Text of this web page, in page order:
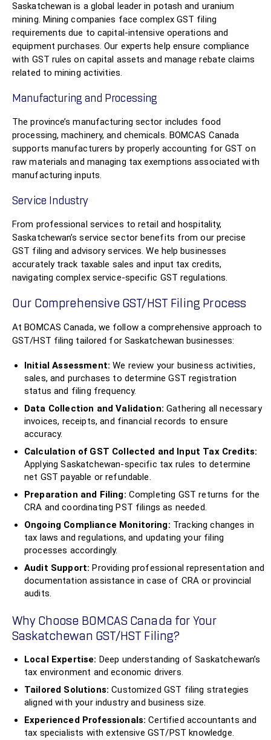
Saskatchewan is a global leader in potash and uranium
mining. Mining companies face complex GST filing
requirements due to capital-intensive operations and
equipment purchases. Our experts help ensure compliance
with GST rules on capital assets and manage rebate claims
related to mining activities.
Manufacturing and Processing
The province’s manufacturing sector includes food
processing, machinery, and chemicals. BOMCAS Canada
supports manufacturers by properly accounting for GST on
raw materials and managing tax exemptions associated with
manufacturing inputs.
Service Industry
From professional services to retail and hospitality,
Saskatchewan’s service sector benefits from our precise
GST filing and advisory services. We help businesses
accurately track taxable sales and input tax credits,
navigating complex service-specific GST regulations.
Our Comprehensive GST/HST Filing Process
At BOMCAS Canada, we follow a comprehensive approach to
GST/HST filing tailored for Saskatchewan businesses:
Initial Assessment: We review your business activities,
sales, and purchases to determine GST registration
status and filing frequency.
Data Collection and Validation: Gathering all necessary
invoices, receipts, and financial records to ensure
accuracy.
Calculation of GST Collected and Input Tax Credits:
Applying Saskatchewan-specific tax rules to determine
net GST payable or refundable.
Preparation and Filing: Completing GST returns for the
CRA and coordinating PST filings as needed.
Ongoing Compliance Monitoring: Tracking changes in
tax laws and regulations, and updating your filing
processes accordingly.
Audit Support: Providing professional representation and
documentation assistance in case of CRA or provincial
audits.
Why Choose BOMCAS Canada for Your
Saskatchewan GST/HST Filing?
Local Expertise: Deep understanding of Saskatchewan’s
tax environment and economic drivers.
Tailored Solutions: Customized GST filing strategies
aligned with your industry and business size.
Experienced Professionals: Certified accountants and
tax specialists with extensive GST/PST knowledge.